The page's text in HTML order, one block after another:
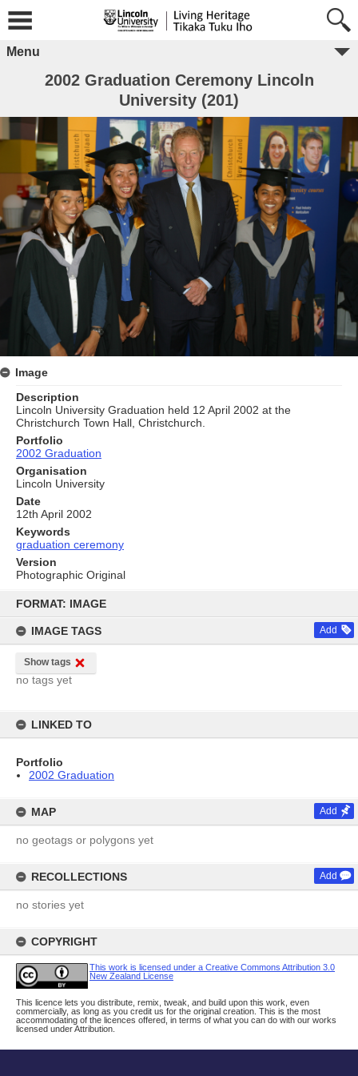
content
FORMAT: IMAGE
IMAGE TAGS Add
Show tags
no tags yet
LINKED TO
Portfolio
2002 Graduation
MAP Add
no geotags or polygons yet
RECOLLECTIONS Add
no stories yet
COPYRIGHT
This work is licensed under a Creative Commons Attribution 3.0
New Zealand License
This licence lets you distribute, remix, tweak, and build upon this work, even
commercially, as long as you credit us for the original creation. This is the most
accommodating of the licences offered, in terms of what you can do with our works
licensed under Attribution.
Menu
2002 Graduation Ceremony Lincoln
University (201)
Image
Description
Lincoln University Graduation held 12 April 2002 at the
Christchurch Town Hall, Christchurch.
Portfolio
2002 Graduation
Organisation
Lincoln University
Date
12th April 2002
Keywords
graduation ceremony
Version
Photographic Original